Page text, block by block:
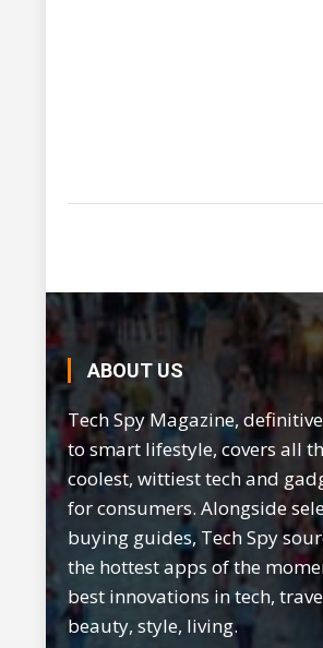
ABOUT US
Tech Spy Magazine,
to smart lifestyle, covers all
coolest, wittiest tech and
for consumers. Alongside
buying guides, Tech Spy
the hottest apps of the
best innovations in tech,
beauty, style, living.